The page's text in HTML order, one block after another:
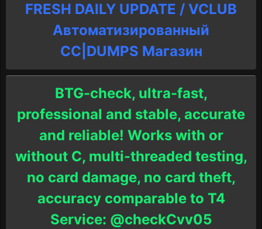
FRESH DAILY UPDATE / VCLUB
Автоматизированный
СC|DUMPS Магазин
BTG-check, ultra-fast,
professional and stable, accurate
and reliable! Works with or
without C, multi-threaded testing,
no card damage, no card theft,
accuracy comparable to T4
Service: @checkCvv05